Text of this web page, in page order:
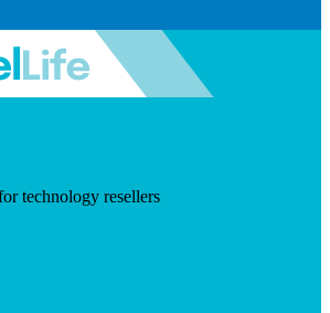
technology resellers